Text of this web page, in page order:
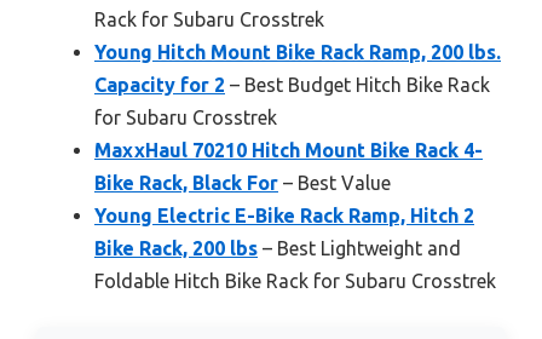
Rack for Subaru Crosstrek
Young Hitch Mount Bike Rack Ramp, 200 lbs.
Capacity for 2 – Best Budget Hitch Bike Rack
for Subaru Crosstrek
MaxxHaul 70210 Hitch Mount Bike Rack 4-
Bike Rack, Black For – Best Value
Young Electric E-Bike Rack Ramp, Hitch 2
Bike Rack, 200 lbs – Best Lightweight and
Foldable Hitch Bike Rack for Subaru Crosstrek